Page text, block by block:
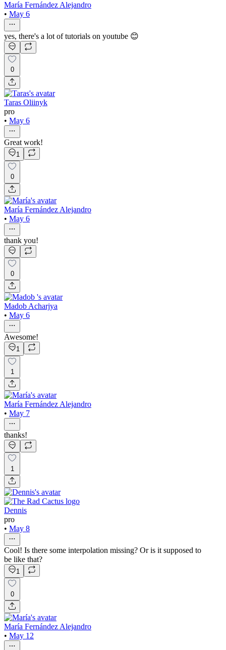
María Fernández Alejandro
• May 6
yes, there's a lot of tutorials on youtube 😊
0
Taras Oliinyk
pro
• May 6
Great work!
1
0
María Fernández Alejandro
• May 6
thank you!
0
Madob Acharjya
• May 6
Awesome!
1
1
María Fernández Alejandro
• May 7
thanks!
1
Dennis
pro
• May 8
Cool! Is there some interpolation missing? Or is it supposed to
be like that?
1
0
María Fernández Alejandro
• May 12